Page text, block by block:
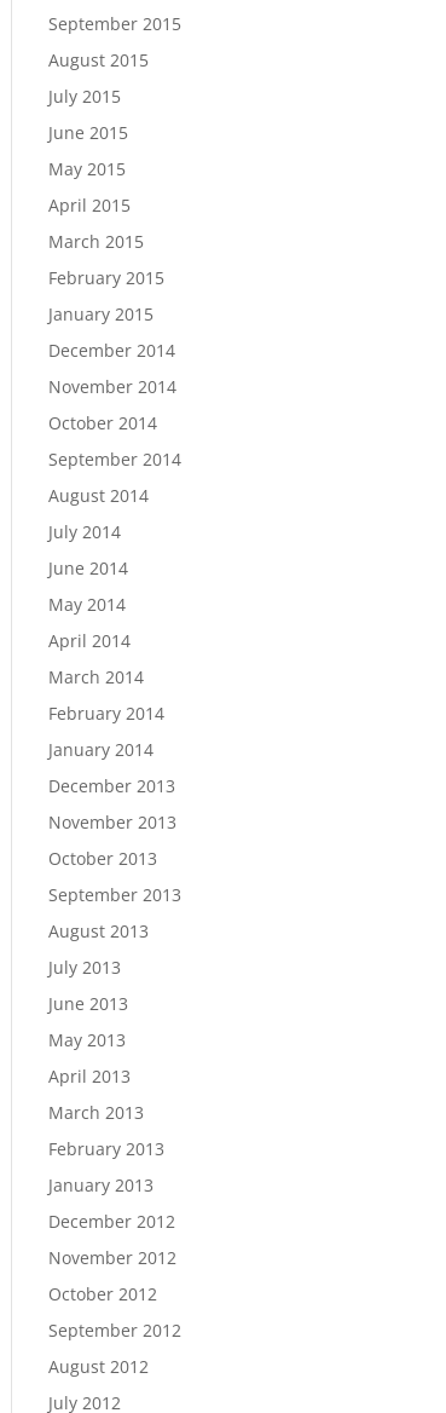
September 2015
August 2015
July 2015
June 2015
May 2015
April 2015
March 2015
February 2015
January 2015
December 2014
November 2014
October 2014
September 2014
August 2014
July 2014
June 2014
May 2014
April 2014
March 2014
February 2014
January 2014
December 2013
November 2013
October 2013
September 2013
August 2013
July 2013
June 2013
May 2013
April 2013
March 2013
February 2013
January 2013
December 2012
November 2012
October 2012
September 2012
August 2012
July 2012